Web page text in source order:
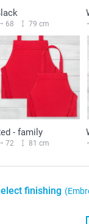
68 79 cm
- family
72 81 cm
finishing